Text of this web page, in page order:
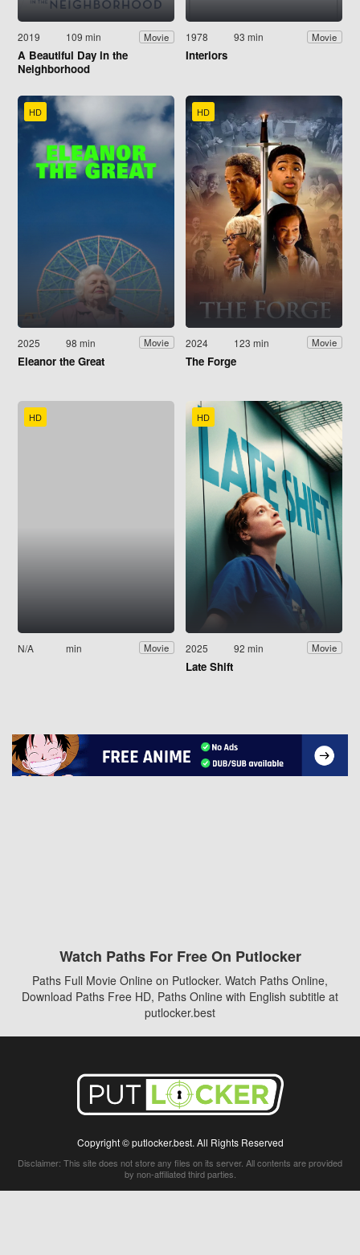
2019 109 min Movie
A Beautiful Day in the
Neighborhood
1978 93 min Movie
Interiors
HD
2025 98 min Movie
Eleanor the Great
HD
2024 123 min Movie
The Forge
HD
N/A min Movie
HD
2025 92 min Movie
Late Shift
Watch Paths For Free On Putlocker
Paths Full Movie Online on Putlocker. Watch Paths Online,
Download Paths Free HD, Paths Online with English subtitle at
putlocker.best
Copyright © putlocker.best. All Rights Reserved
Disclaimer: This site does not store any files on its server. All contents are provided
by non-affiliated third parties.